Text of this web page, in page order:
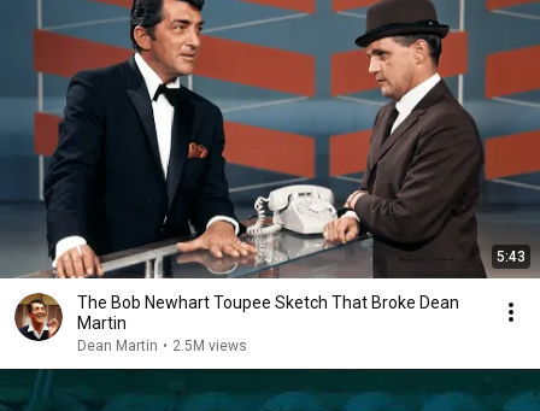
5:43
The Bob Newhart Toupee Sketch That Broke Dean
Martin
Dean Martin • 2.5M views